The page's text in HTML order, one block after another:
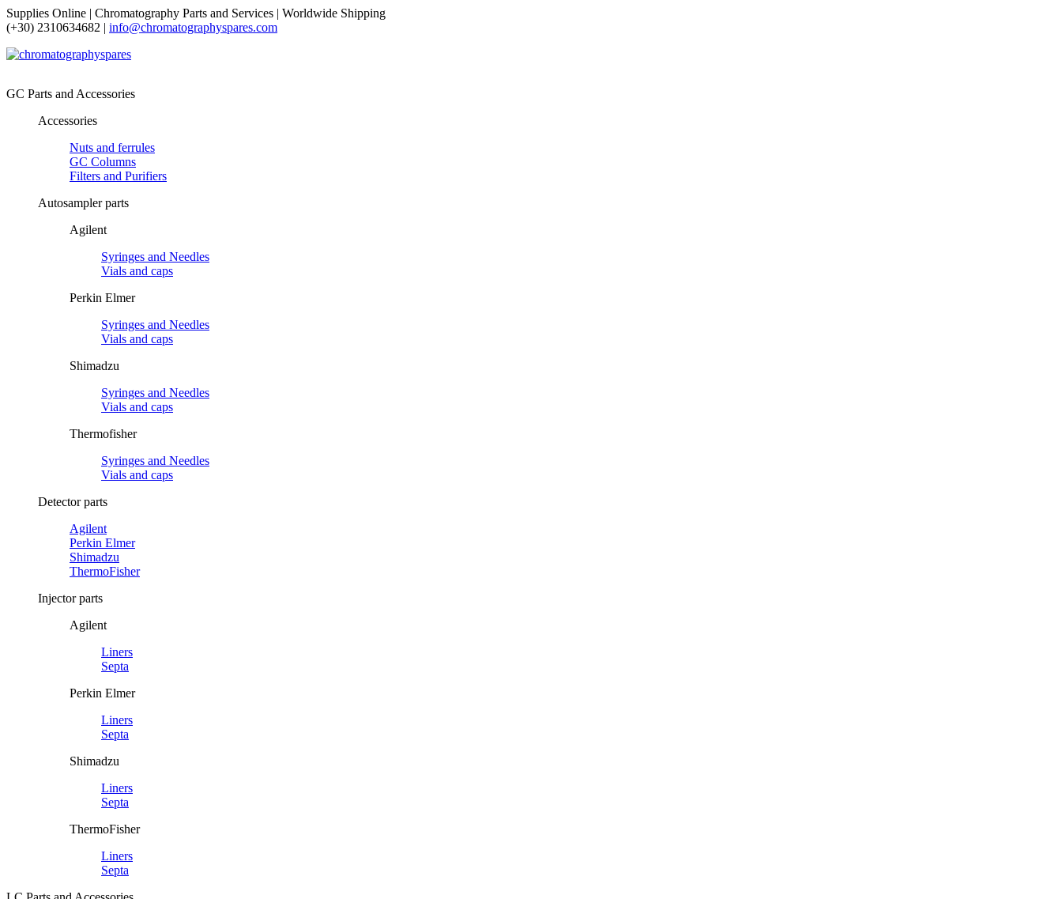
Supplies Online | Chromatography Parts and Services | Worldwide Shipping
(+30) 2310634682 | info@chromatographyspares.com
GC Parts and Accessories
Accessories
Nuts and ferrules
GC Columns
Filters and Purifiers
Autosampler parts
Agilent
Syringes and Needles
Vials and caps
Perkin Elmer
Syringes and Needles
Vials and caps
Shimadzu
Syringes and Needles
Vials and caps
Thermofisher
Syringes and Needles
Vials and caps
Detector parts
Agilent
Perkin Elmer
Shimadzu
ThermoFisher
Injector parts
Agilent
Liners
Septa
Perkin Elmer
Liners
Septa
Shimadzu
Liners
Septa
ThermoFisher
Liners
Septa